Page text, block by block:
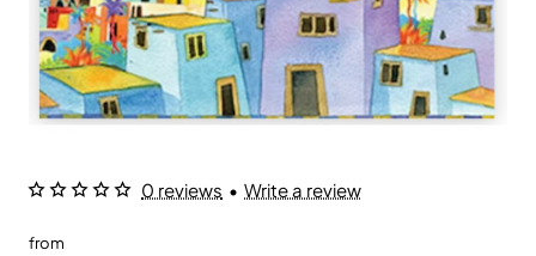
0 reviews • Write a review
from